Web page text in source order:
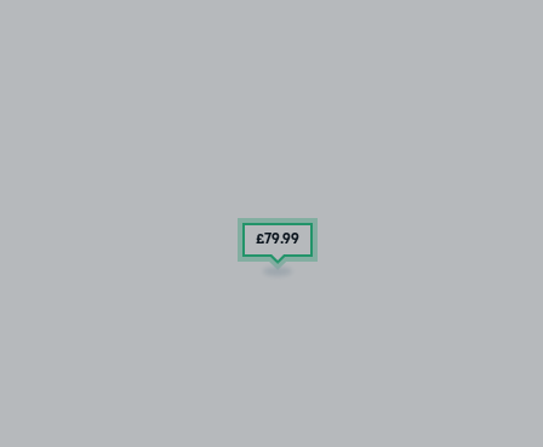
£79.99